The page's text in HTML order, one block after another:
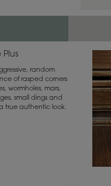
Plus
random
of rasped corners
wormholes, mars,
small dings and
true authentic look.